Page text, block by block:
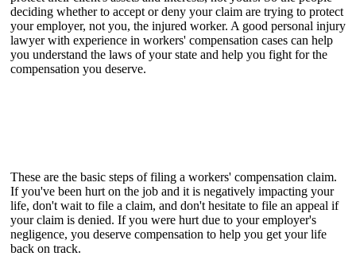
deciding whether to accept or deny your claim are trying to protect
your employer, not you, the injured worker. A good personal injury
lawyer with experience in workers' compensation cases can help
you understand the laws of your state and help you fight for the
compensation you deserve.
These are the basic steps of filing a workers' compensation claim.
If you've been hurt on the job and it is negatively impacting your
life, don't wait to file a claim, and don't hesitate to file an appeal if
your claim is denied. If you were hurt due to your employer's
negligence, you deserve compensation to help you get your life
back on track.